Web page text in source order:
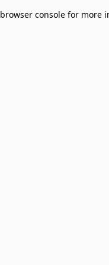
browser console for more